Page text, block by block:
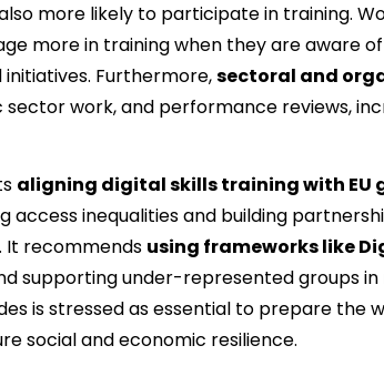
more likely to participate in training.
more in training when they are aware
Furthermore, sectoral and
sector work, and performance reviews,
aligning digital skills training with EU
access inequalities and building
It recommends using frameworks like
supporting under-represented groups in
is stressed as essential to prepare
social and economic resilience.